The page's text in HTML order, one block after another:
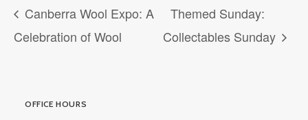
Canberra Wool Expo: A
Celebration of Wool
Themed Sunday:
Collectables Sunday
OFFICE HOURS